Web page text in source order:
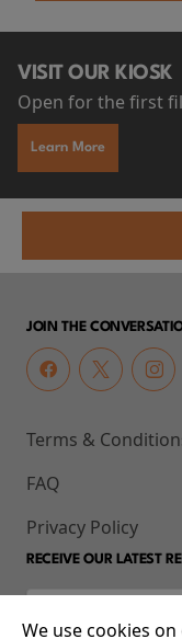
VISIT OUR KIOSK
Open for the first
Learn More
JOIN THE
Terms &
FAQ
Privacy Policy
RECEIVE OUR LATEST
We use cookies